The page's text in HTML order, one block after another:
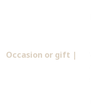
Occasion or gift |